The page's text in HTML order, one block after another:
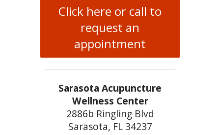
Click here or call to
request an
appointment
Sarasota Acupuncture
Wellness Center
2886b Ringling Blvd
Sarasota, FL 34237